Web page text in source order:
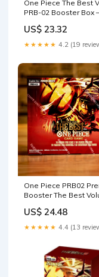
One Piece The Best
PRB-02 Booster Box
US$ 23.32
★★★★★ 4.2 (19
One Piece PRB02
Booster The Best
US$ 24.48
★★★★★ 4.4 (13